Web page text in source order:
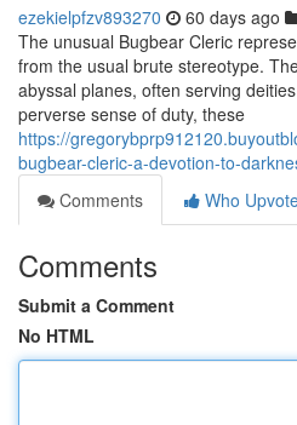
ezekielpfzv893270 60 days ago
The unusual Bugbear Cleric
from the usual brute stereotype.
abyssal planes, often serving
perverse sense of duty, these
https://
bugbear-cleric-a-devotion-to-
Comments
Who
Comments
Submit a Comment
No HTML